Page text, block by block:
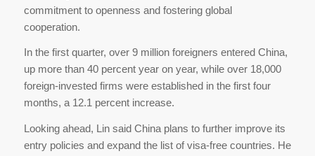
commitment to openness and fostering global
cooperation.
In the first quarter, over 9 million foreigners entered China,
up more than 40 percent year on year, while over 18,000
foreign-invested firms were established in the first four
months, a 12.1 percent increase.
Looking ahead, Lin said China plans to further improve its
entry policies and expand the list of visa-free countries. He